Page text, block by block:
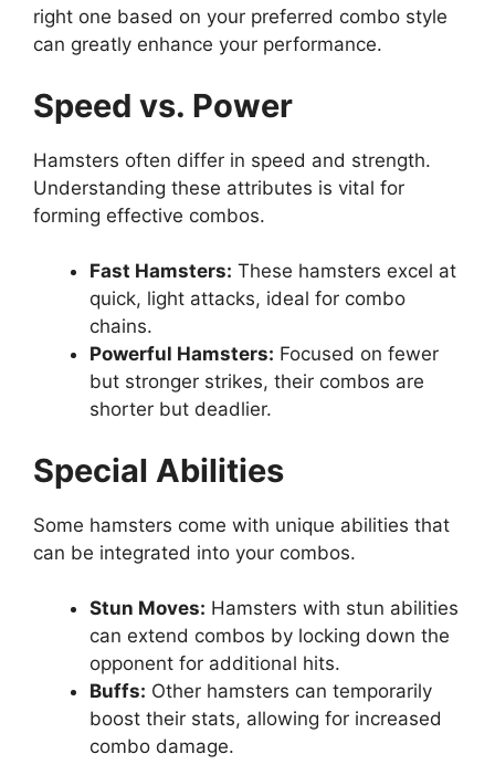
right one based on your preferred combo style
can greatly enhance your performance.
Speed vs. Power
Hamsters often differ in speed and strength.
Understanding these attributes is vital for
forming effective combos.
Fast Hamsters: These hamsters excel at
quick, light attacks, ideal for combo
chains.
Powerful Hamsters: Focused on fewer
but stronger strikes, their combos are
shorter but deadlier.
Special Abilities
Some hamsters come with unique abilities that
can be integrated into your combos.
Stun Moves: Hamsters with stun abilities
can extend combos by locking down the
opponent for additional hits.
Buffs: Other hamsters can temporarily
boost their stats, allowing for increased
combo damage.